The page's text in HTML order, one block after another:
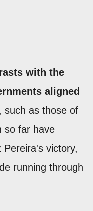
with the
aligned
, such as those of
so far have
Pereira's victory,
running through